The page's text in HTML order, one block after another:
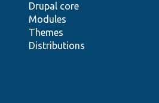
Drupal core
Modules
Themes
Distributions